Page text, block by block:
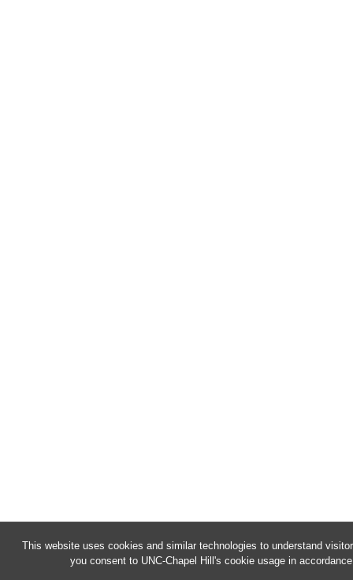
This website uses cookies and similar technologies to understand
you consent to UNC-Chapel Hill's cookie usage in